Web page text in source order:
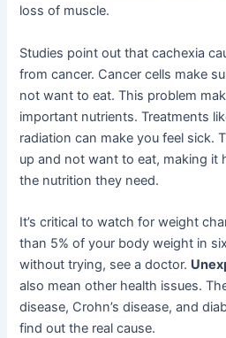
loss of muscle.
Studies point out that cachexia
from cancer. Cancer cells make
not want to eat. This problem
important nutrients. Treatments
radiation can make you feel sick.
up and not want to eat, making it
the nutrition they need.
It’s critical to watch for weight
than 5% of your body weight in
without trying, see a doctor.
also mean other health issues.
disease, Crohn’s disease, and
find out the real cause.